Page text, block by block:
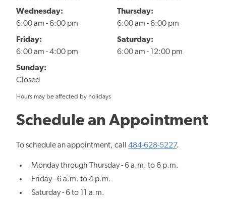
Wednesday:
6:00 am - 6:00 pm
Thursday:
6:00 am - 6:00 pm
Friday:
6:00 am - 4:00 pm
Saturday:
6:00 am - 12:00 pm
Sunday:
Closed
Hours may be affected by holidays
Schedule an Appointment
To schedule an appointment, call 484-628-5227.
Monday through Thursday - 6 a.m. to 6 p.m.
Friday - 6 a.m. to 4 p.m.
Saturday - 6 to 11 a.m.